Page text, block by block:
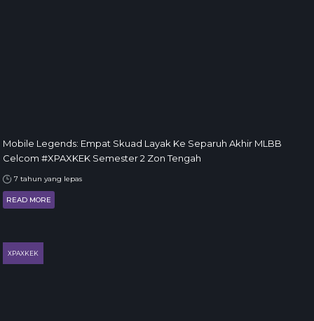
Mobile Legends: Empat Skuad Layak Ke Separuh Akhir MLBB
Celcom #XPAXKEK Semester 2 Zon Tengah
7 tahun yang lepas
READ MORE
XPAXKEK